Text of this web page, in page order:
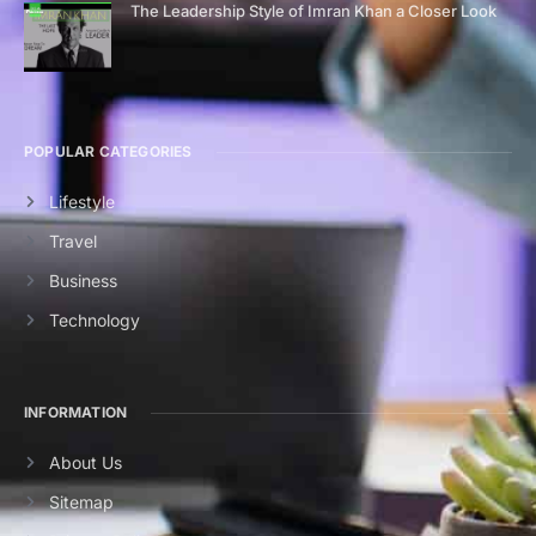
The Leadership Style of Imran Khan a Closer Look
POPULAR CATEGORIES
Lifestyle
Travel
Business
Technology
INFORMATION
About Us
Sitemap